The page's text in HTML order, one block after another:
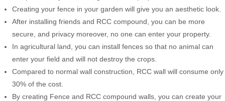
Creating your fence in your garden will give you an aesthetic look.
After installing friends and RCC compound, you can be more
secure, and privacy moreover, no one can enter your property.
In agricultural land, you can install fences so that no animal can
enter your field and will not destroy the crops.
Compared to normal wall construction, RCC wall will consume only
30% of the cost.
By creating Fence and RCC compound walls, you can create your